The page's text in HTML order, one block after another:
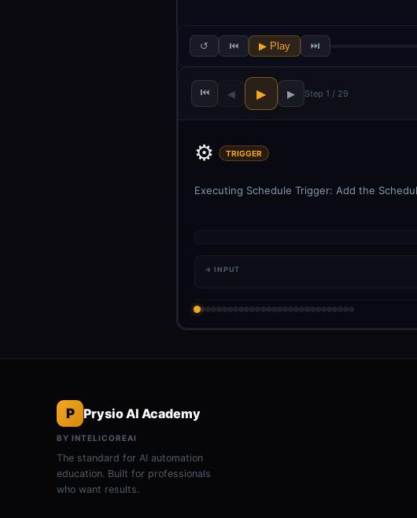
↺ ⏮ ▶ Play ⏭
⏮ ◀ ▶ ▶ Step 1 / 29
⚙️ TRIGGER
Executing Schedule Trigger: Add the
→ INPUT
P Prysio AI Academy
BY INTELICOREAI
The standard for AI automation
education. Built for professionals
who want results.